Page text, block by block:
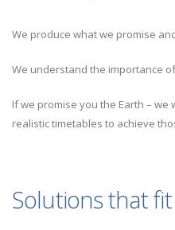
We produce what we promise
We understand the importance
If we promise you the Earth – we
realistic timetables to achieve
Solutions that fit